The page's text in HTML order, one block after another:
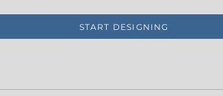
START DESIGNING